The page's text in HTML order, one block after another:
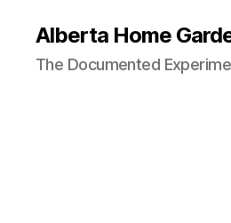
Alberta Home
The Documented